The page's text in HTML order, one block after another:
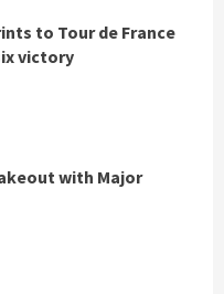
to Tour de France
victory
with Major